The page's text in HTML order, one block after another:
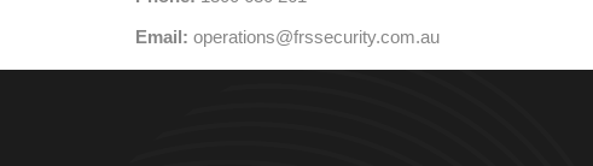
Email: operations@frssecurity.com.au